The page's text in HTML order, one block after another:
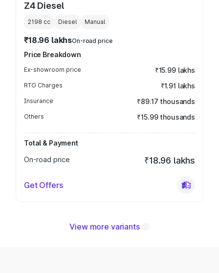
Z4 Diesel
2198 cc Diesel Manual
₹18.96 lakhsOn-road price
Price Breakdown
Ex-showroom price ₹15.99 lakhs
RTO Charges ₹1.91 lakhs
Insurance ₹89.17 thousands
Others ₹15.99 thousands
Total & Payment
On-road price
₹18.96 lakhs
Get Offers
View more variants